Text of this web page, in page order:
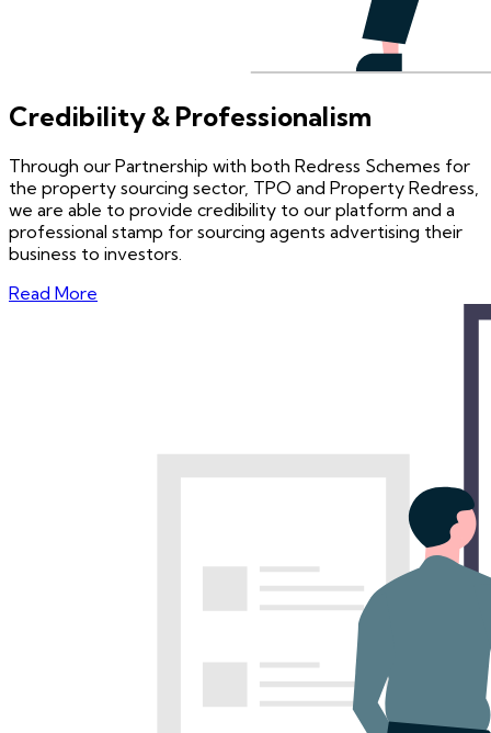
Credibility & Professionalism
Through our Partnership with both Redress Schemes for
the property sourcing sector, TPO and Property Redress,
we are able to provide credibility to our platform and a
professional stamp for sourcing agents advertising their
business to investors.
Read More